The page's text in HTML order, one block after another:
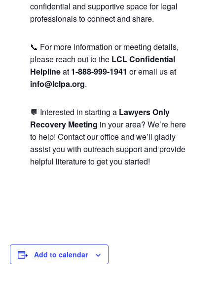
confidential and supportive space for legal
professionals to connect and share.
📞 For more information or meeting details,
please reach out to the LCL Confidential
Helplineat 1-888-999-1941 or email us at
info@lclpa.org.
💬 Interested in starting a Lawyers Only
Recovery Meeting in your area? We’re here
to help! Contact our office and we’ll gladly
assist you with outreach support and provide
helpful literature to get you started!
Add to calendar